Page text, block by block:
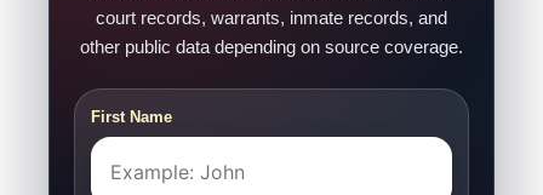
court records, warrants, inmate records, and
other public data depending on source coverage.
First Name